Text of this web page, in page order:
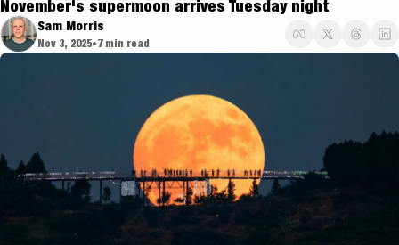
November's supermoon arrives Tuesday night
Sam Morris
Nov 3, 2025•7 min read